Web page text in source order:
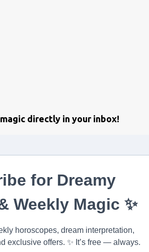
directly in your inbox!